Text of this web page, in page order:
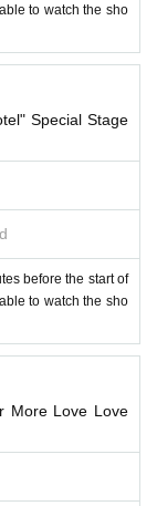
to watch the sho
Special Stage
before the start of
to watch the sho
More Love Love